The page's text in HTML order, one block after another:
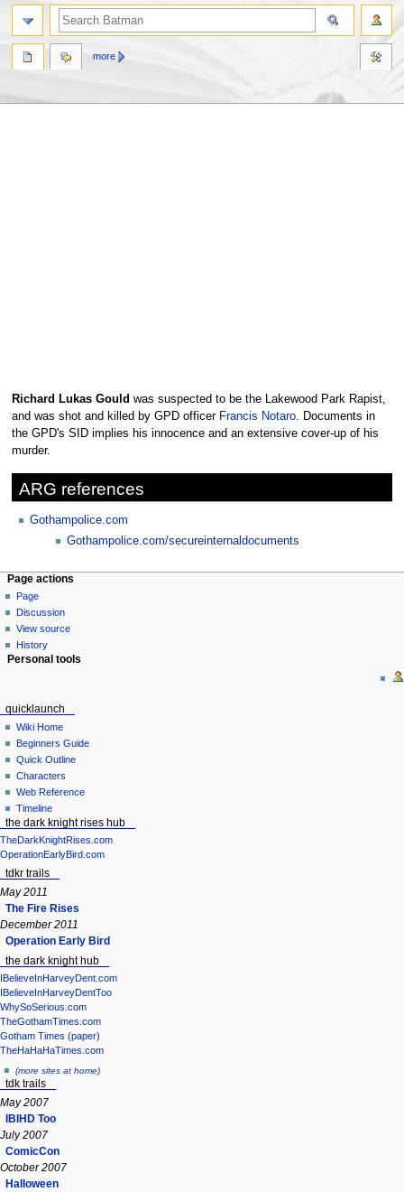
Jump
to
navigation
Jump
to
search
Richard Lukas Gould was suspected to be the Lakewood Park Rapist,
and was shot and killed by GPD officer Francis Notaro. Documents in
the GPD's SID implies his innocence and an extensive cover-up of his
murder.
ARG references
Gothampolice.com
Gothampolice.com/secureinternaldocuments
Page actions
Page
Discussion
View source
History
more
Personal tools
quicklaunch
Wiki Home
Beginners Guide
Quick Outline
Characters
Web Reference
Timeline
the dark knight rises hub
TheDarkKnightRises.com
OperationEarlyBird.com
tdkr trails
May 2011
The Fire Rises
December 2011
Operation Early Bird
the dark knight hub
IBelieveInHarveyDent.com
IBelieveInHarveyDentToo
WhySoSerious.com
TheGothamTimes.com
Gotham Times (paper)
TheHaHaHaTimes.com
(more sites at home)
tdk trails
May 2007
IBIHD Too
July 2007
ComicCon
October 2007
Halloween